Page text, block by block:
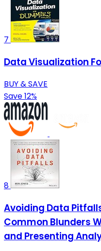
7
Data Visualization
BUY & SAVE
Save 12%
8
Avoiding Data
Common Blunders
and Presenting